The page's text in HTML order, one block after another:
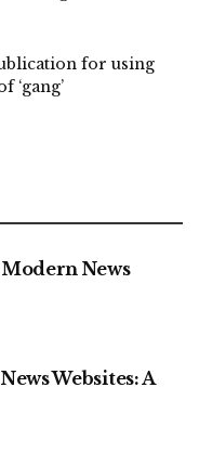
for using
‘gang’
News
Websites: A